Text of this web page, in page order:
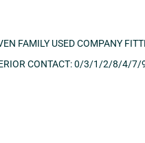
FAMILY USED COMPANY
CONTACT: 0/3/1/2/8/4/